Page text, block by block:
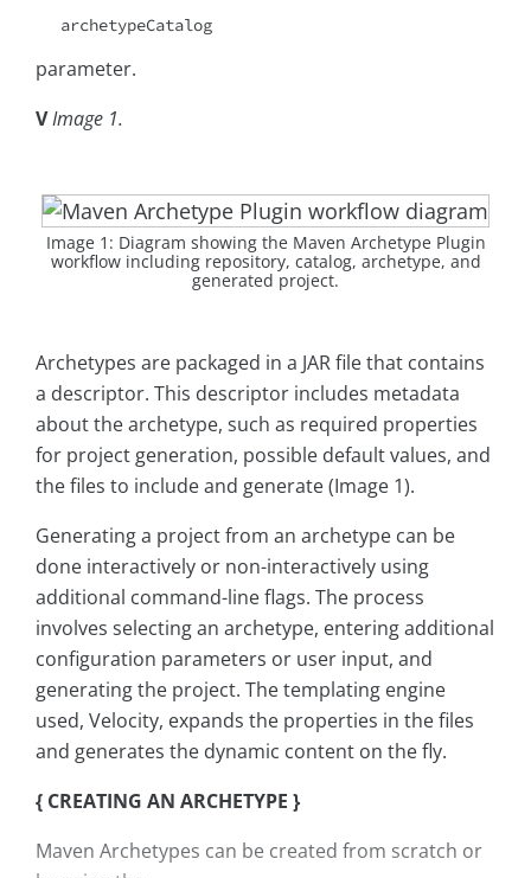
archetypeCatalog
parameter.
VImage 1.
Image 1: Diagram showing the Maven Archetype Plugin
workflow including repository, catalog, archetype, and
generated project.
Archetypes are packaged in a JAR file that contains
a descriptor. This descriptor includes metadata
about the archetype, such as required properties
for project generation, possible default values, and
the files to include and generate (Image 1).
Generating a project from an archetype can be
done interactively or non-interactively using
additional command-line flags. The process
involves selecting an archetype, entering additional
configuration parameters or user input, and
generating the project. The templating engine
used, Velocity, expands the properties in the files
and generates the dynamic content on the fly.
{ CREATING AN ARCHETYPE }
Maven Archetypes can be created from scratch or